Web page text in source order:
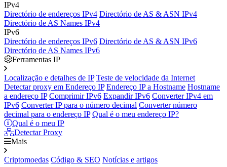
IPv4
Directório de endereços IPv4 Directório de AS & ASN IPv4
Directório de AS Names IPv4
IPv6
Directório de endereços IPv6 Directório de AS & ASN IPv6
Directório de AS Names IPv6
Ferramentas IP
Localização e detalhes de IP Teste de velocidade da Internet
Detectar proxy em Endereço IP Endereço IP a Hostname Hostname
a endereço IP Comprimir IPv6 Expandir IPv6 Converter IPv4 em
IPv6 Converter IP para o número decimal Converter número
decimal para o endereço IP Qual é o meu endereço IP?
Qual é o meu IP
Detectar Proxy
Mais
Criptomoedas Código & SEO Notícias e artigos